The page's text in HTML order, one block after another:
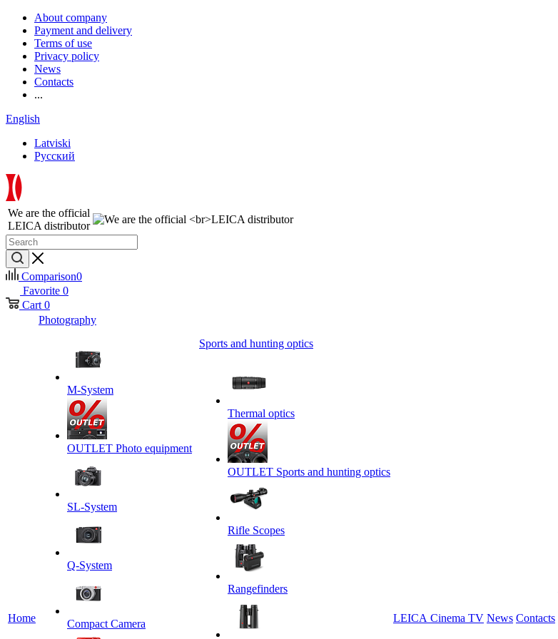
About company
Payment and delivery
Terms of use
Privacy policy
News
Contacts
...
English
Latviski
Русский
We are the official
LEICA distributor
Comparison0
Favorite 0
Cart 0
Home
Photography
M-System
OUTLET Photo equipment
SL-System
Q-System
Сompact Camera
Sports and hunting optics
Thermal optics
OUTLET Sports and hunting optics
Rifle Scopes
Rangefinders
LEICA Cinema TV News Contacts